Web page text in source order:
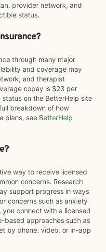
provider network, and
status.
through many major
and coverage may
and therapist
copay is $23 per
on the BetterHelp site
breakdown of how
plans, see BetterHelp
way to receive licensed
concerns. Research
support progress in ways
concerns such as anxiety
connect with a licensed
based approaches such as
by phone, video, or in-app